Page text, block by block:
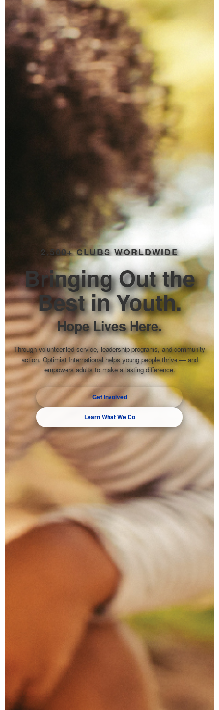
2,500+ CLUBS WORLDWIDE
Bringing Out the
Best in Youth.
Hope Lives Here.
Through volunteer-led service, leadership programs, and community
action, Optimist International helps young people thrive — and
empowers adults to make a lasting difference.
Get Involved
Learn What We Do